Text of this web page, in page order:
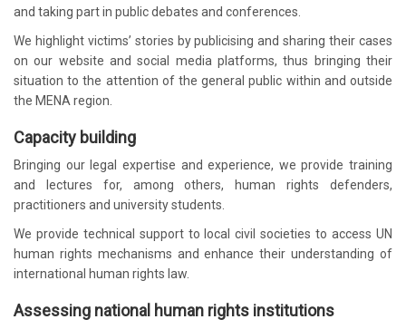
and taking part in public debates and conferences.
We highlight victims’ stories by publicising and sharing their cases
on our website and social media platforms, thus bringing their
situation to the attention of the general public within and outside
the MENA region.
Capacity building
Bringing our legal expertise and experience, we provide training
and lectures for, among others, human rights defenders,
practitioners and university students.
We provide technical support to local civil societies to access UN
human rights mechanisms and enhance their understanding of
international human rights law.
Assessing national human rights institutions